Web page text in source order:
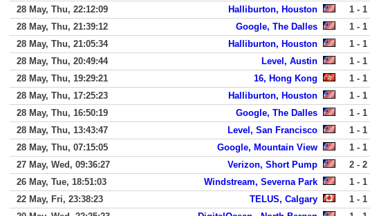
28 May, Thu, 22:12:09
Halliburton, Houston 1 - 1
28 May, Thu, 21:39:12
Google, The Dalles 1 - 1
28 May, Thu, 21:05:34
Halliburton, Houston 1 - 1
28 May, Thu, 20:49:44
Level, Austin 1 - 1
28 May, Thu, 19:29:21
16, Hong Kong 1 - 1
28 May, Thu, 17:25:23
Halliburton, Houston 1 - 1
28 May, Thu, 16:50:19
Google, The Dalles 1 - 1
28 May, Thu, 13:43:47
Level, San Francisco 1 - 1
28 May, Thu, 07:15:05
Google, Mountain View 1 - 1
27 May, Wed, 09:36:27
Verizon, Short Pump 2 - 2
26 May, Tue, 18:51:03
Windstream, Severna Park 1 - 1
22 May, Fri, 23:38:23
TELUS, Calgary 1 - 1